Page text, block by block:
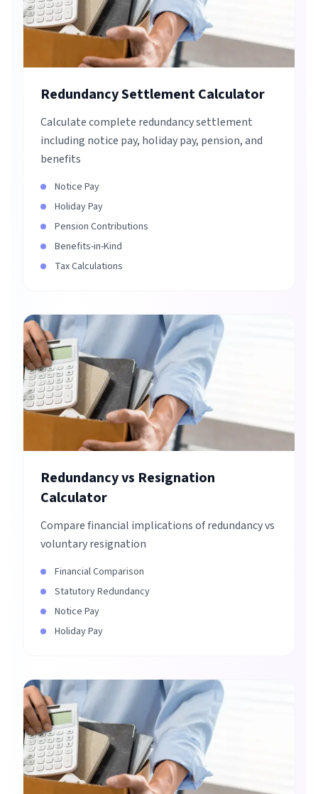
Redundancy Settlement Calculator
Calculate complete redundancy settlement
including notice pay, holiday pay, pension, and
benefits
Notice Pay
Holiday Pay
Pension Contributions
Benefits-in-Kind
Tax Calculations
Redundancy vs Resignation
Calculator
Compare financial implications of redundancy vs
voluntary resignation
Financial Comparison
Statutory Redundancy
Notice Pay
Holiday Pay